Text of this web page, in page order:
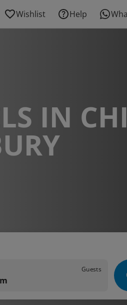
Wishlist Help
IN
Guests